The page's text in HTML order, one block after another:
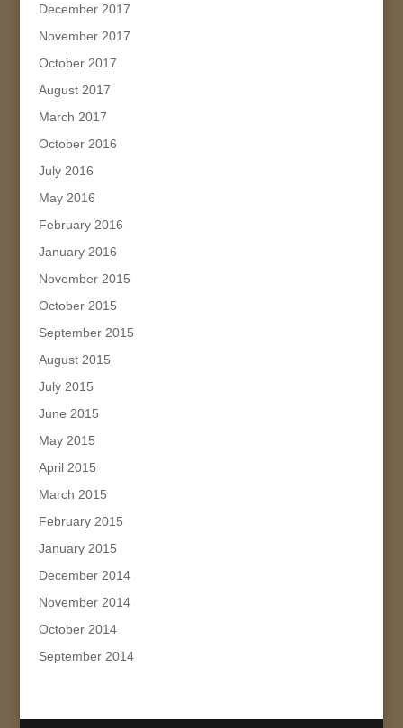
December 2017
November 2017
October 2017
August 2017
March 2017
October 2016
July 2016
May 2016
February 2016
January 2016
November 2015
October 2015
September 2015
August 2015
July 2015
June 2015
May 2015
April 2015
March 2015
February 2015
January 2015
December 2014
November 2014
October 2014
September 2014